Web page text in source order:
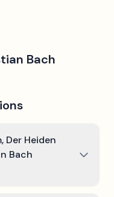
Bach
Der Heiden
Bach